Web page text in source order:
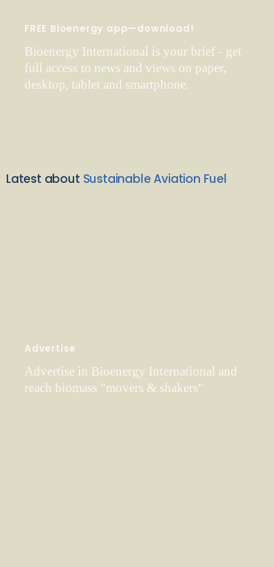
FREE Bioenergy app—download!
Bioenergy International is your brief - get
full access to news and views on paper,
desktop, tablet and smartphone.
Latest about Sustainable Aviation Fuel
Advertise
Advertise in Bioenergy International and
reach biomass "movers & shakers"